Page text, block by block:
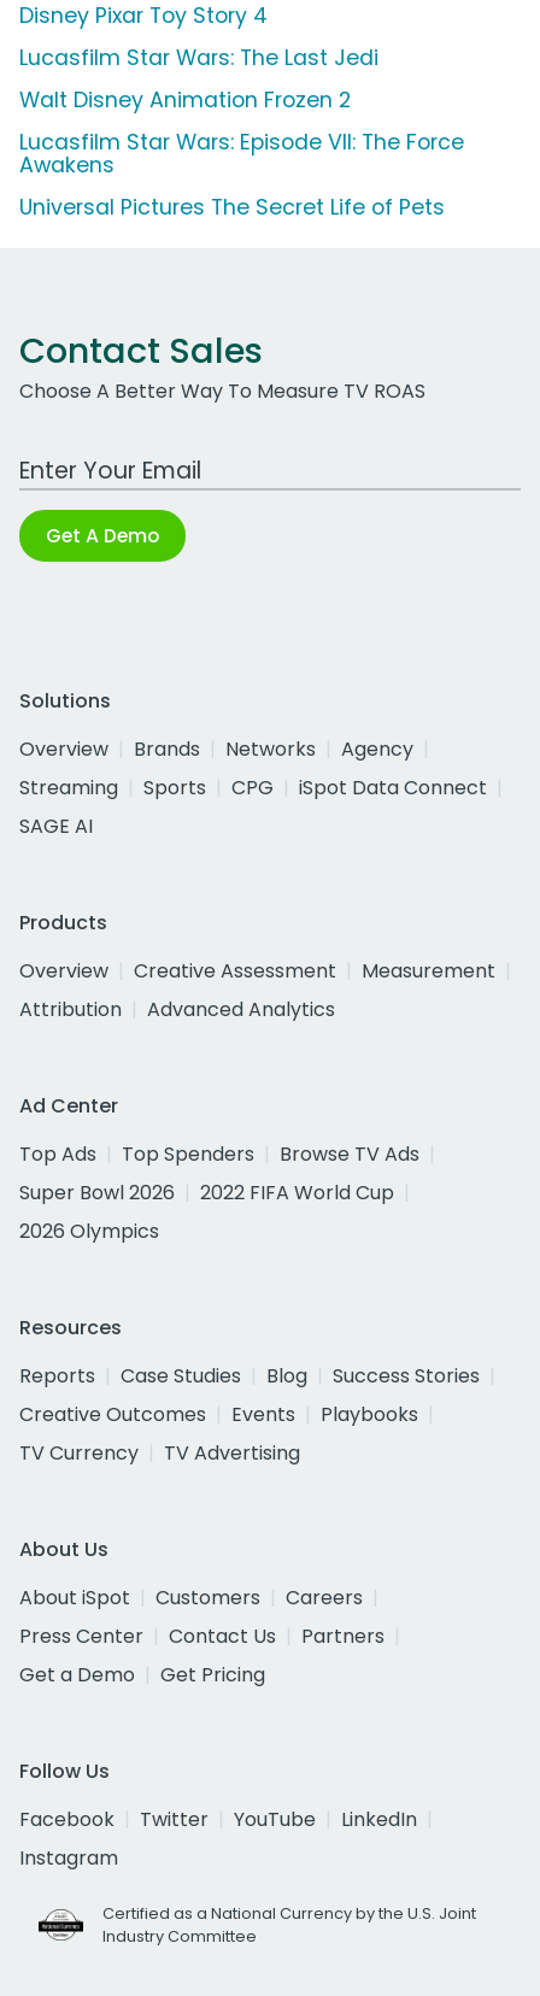
Disney Pixar Toy Story 4
Lucasfilm Star Wars: The Last Jedi
Walt Disney Animation Frozen 2
Lucasfilm Star Wars: Episode VII: The Force
Awakens
Universal Pictures The Secret Life of Pets
Contact Sales
Choose A Better Way To Measure TV ROAS
Work Email Address
Get A Demo
Solutions
Overview
Brands Networks
Agency
Streaming
Sports CPG
iSpot Data Connect
SAGE AI
Products
Overview
Creative Assessment
Measurement
Attribution
Advanced Analytics
Ad Center
Top Ads
Top Spenders
Browse TV Ads
Super Bowl 2026
2022 FIFA World Cup
2026 Olympics
Resources
Reports
Case Studies Blog
Success Stories
Creative Outcomes
Events
Playbooks
TV Currency
TV Advertising
About Us
About iSpot
Customers
Careers
Press Center
Contact Us
Partners
Get a Demo
Get Pricing
Follow Us
Facebook
Twitter YouTube
LinkedIn
Instagram
Certified as a National Currency by the U.S. Joint
Industry Committee